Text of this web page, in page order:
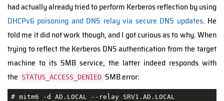
had actually already tried to perform Kerberos reflection by using
DHCPv6 poisoning and DNS relay via secure DNS updates. He
told me it did not work though, and I got curious as to why. When
trying to reflect the Kerberos DNS authentication from the target
machine to its SMB service, the latter indeed responds with
the STATUS_ACCESS_DENIED SMB error:
# mitm6 -d AD.LOCAL --relay SRV1.AD.LOCAL